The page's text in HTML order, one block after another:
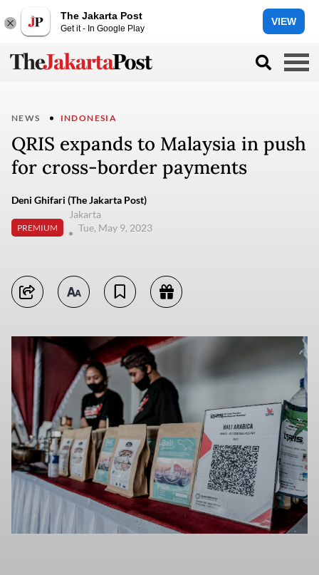
The Jakarta Post
Get it - In Google Play
VIEW
NEWS INDONESIA
QRIS expands to Malaysia in push
for cross-border payments
Deni Ghifari (The Jakarta Post)
PREMIUM
Jakarta
Tue, May 9, 2023